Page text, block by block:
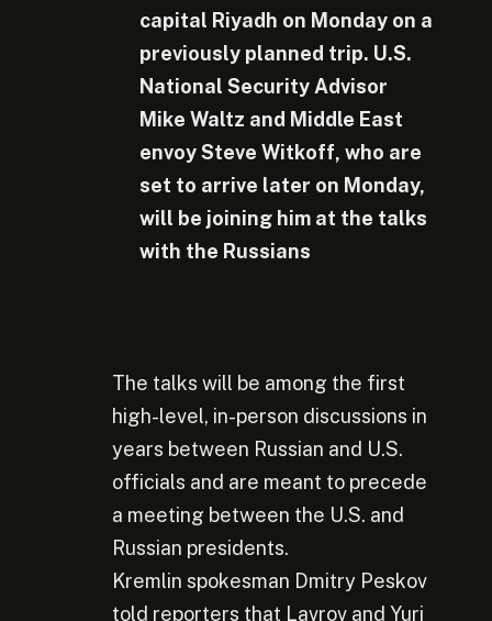
capital Riyadh on Monday on a
previously planned trip. U.S.
National Security Advisor
Mike Waltz and Middle East
envoy Steve Witkoff, who are
set to arrive later on Monday,
will be joining him at the talks
with the Russians
The talks will be among the first
high-level, in-person discussions in
years between Russian and U.S.
officials and are meant to precede
a meeting between the U.S. and
Russian presidents.
Kremlin spokesman Dmitry Peskov
told reporters that Lavrov and Yuri